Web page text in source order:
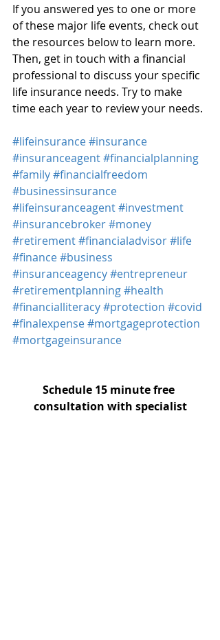
If you answered yes to one or more
of these major life events, check out
the resources below to learn more.
Then, get in touch with a financial
professional to discuss your specific
life insurance needs. Try to make
time each year to review your needs.
#lifeinsurance#insurance
#insuranceagent#financialplanning
#family#financialfreedom
#businessinsurance
#lifeinsuranceagent#investment
#insurancebroker#money
#retirement#financialadvisor#life
#finance#business
#insuranceagency#entrepreneur
#retirementplanning#health
#financialliteracy#protection #covid
#finalexpense#mortgageprotection
#mortgageinsurance
Schedule 15 minute free
consultation with specialist